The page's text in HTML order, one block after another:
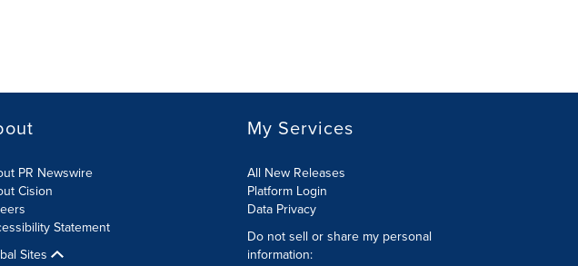
PR Newswire
Cision
Statement
Sites
My Services
All New Releases
Platform Login
Data Privacy
Do not sell or share my personal
information: